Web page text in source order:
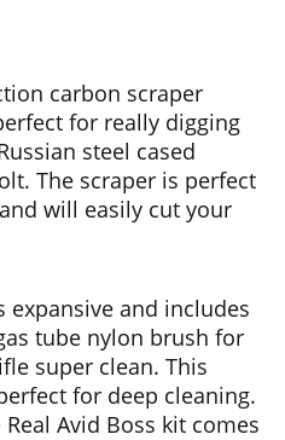
carbon scraper
for really digging
steel cased
The scraper is perfect
will easily cut your
expansive and includes
tube nylon brush for
super clean. This
for deep cleaning.
Avid Boss kit comes